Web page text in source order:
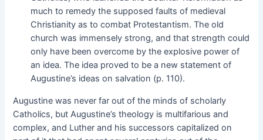
much to remedy the supposed faults of medieval
Christianity as to combat Protestantism. The old
church was immensely strong, and that strength could
only have been overcome by the explosive power of
an idea. The idea proved to be a new statement of
Augustine’s ideas on salvation (p. 110).
Augustine was never far out of the minds of scholarly
Catholics, but Augustine’s theology is multifarious and
complex, and Luther and his successors capitalized on